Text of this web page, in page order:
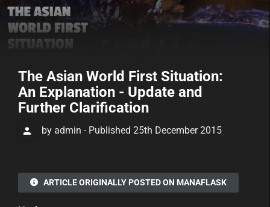
The Asian World First Situation:
An Explanation - Update and
Further Clarification
by admin - Published 25th December 2015
ARTICLE ORIGINALLY POSTED ON MANAFLASK